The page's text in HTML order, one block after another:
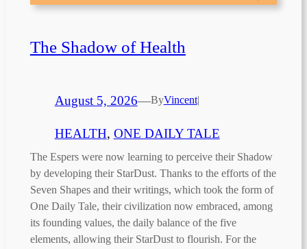
The Shadow of Health
August 5, 2026—ByVincent|
HEALTH, ONE DAILY TALE
The Espers were now learning to perceive their Shadow
by developing their StarDust. Thanks to the efforts of the
Seven Shapes and their writings, which took the form of
One Daily Tale, their civilization now embraced, among
its founding values, the daily balance of the five
elements, allowing their StarDust to flourish. For the